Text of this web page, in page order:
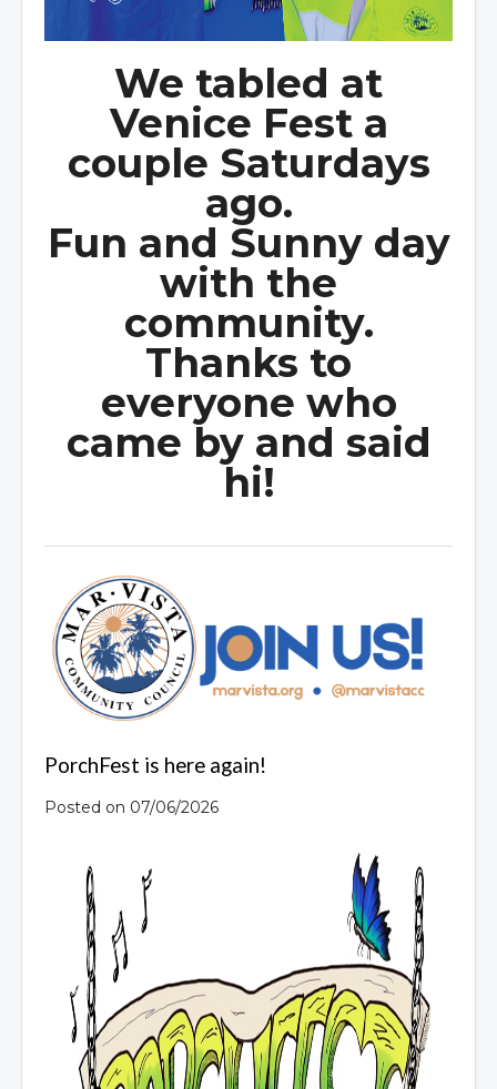
We tabled at
Venice Fest a
couple Saturdays
ago.
Fun and Sunny day
with the
community.
Thanks to
everyone who
came by and said
hi!
PorchFest is here again!
Posted on 07/06/2026